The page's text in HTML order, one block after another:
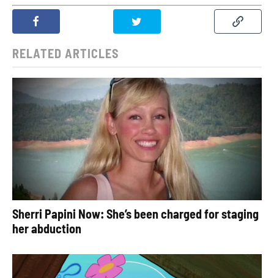
RELATED ARTICLES
Sherri Papini Now: She’s been charged for staging
her abduction